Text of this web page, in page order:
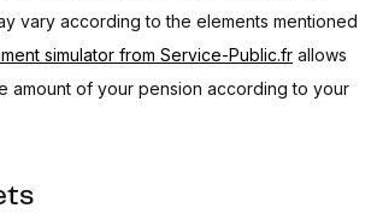
vary according to the elements mentioned
simulator from Service-Public.fr allows
amount of your pension according to your